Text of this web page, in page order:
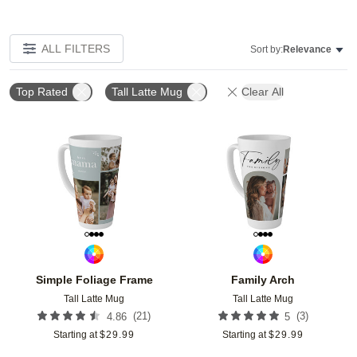
ALL FILTERS Sort by:Relevance
Top Rated Tall Latte Mug Clear All
Simple Foliage Frame
Tall Latte Mug
4.86 (21)
Starting at $29.99
Add to favorites
Family Arch
Tall Latte Mug
5 (3)
Starting at $29.99